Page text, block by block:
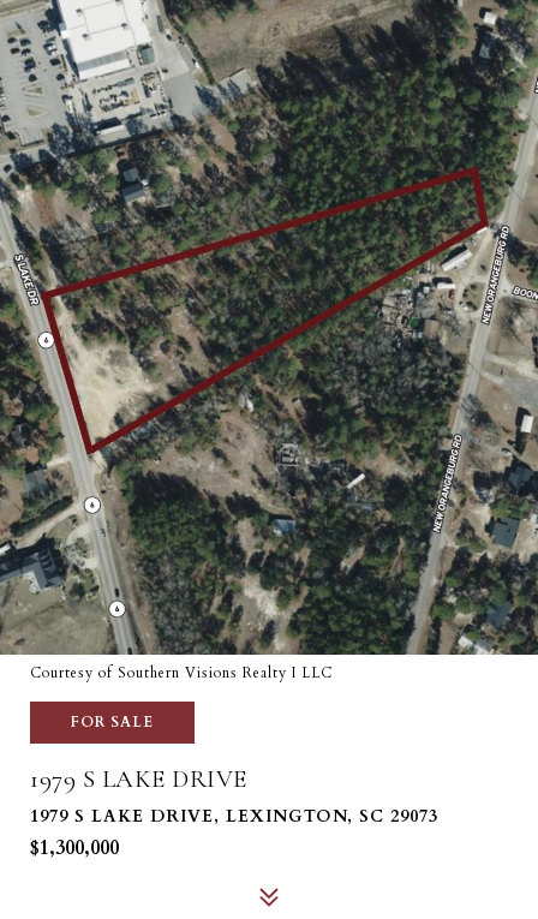
Courtesy of Southern Visions Realty I LLC
FOR SALE
1979 S LAKE DRIVE
1979 S LAKE DRIVE, LEXINGTON, SC 29073
$1,300,000